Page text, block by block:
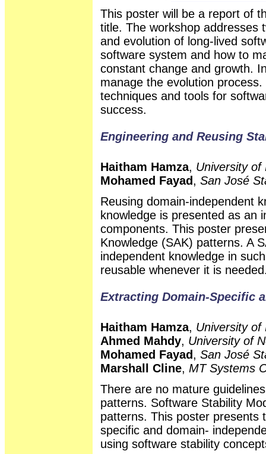
This poster will be a report of
title. The workshop addresses
and evolution of long-lived
software system and how to
constant change and growth.
manage the evolution
techniques and tools for
success.
Engineering and Reusing
Haitham Hamza, University of
Mohamed Fayad, San José
Reusing domain-independent
knowledge is presented as an
components. This poster
Knowledge (SAK) patterns. A
independent knowledge in
reusable whenever it is
Extracting Domain-Specific
Haitham Hamza, University of
Ahmed Mahdy, University of
Mohamed Fayad, San José
Marshall Cline, MT Systems
There are no mature
patterns. Software Stability
patterns. This poster presents
specific and domain-
using software stability